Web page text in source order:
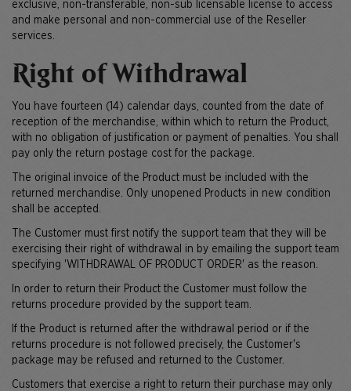
exclusive, non-transferable, non-sub licensable license to access
and make personal and non-commercial use of the Reseller
services.
Right of Withdrawal
You have fourteen (14) calendar days, counted from the date of
reception of the merchandise, within which to return the Product,
with no obligation of justification or payment of penalties. You shall
pay only the return postage cost for the package.
The original invoice of the Product must be included with the
returned merchandise. Only unopened Products in new condition
shall be accepted.
The Customer must first notify the support team that they will be
exercising their right of withdrawal in by emailing the support team
specifying 'WITHDRAWAL OF PRODUCT ORDER' as the reason.
In order to return their Product the Customer must follow the
returns procedure provided by the support team.
If the Product is returned after the withdrawal period or if the
returns procedure is not followed precisely, the Customer's
package may be refused and returned to the Customer.
Customers that exercise a right to return their purchase may only